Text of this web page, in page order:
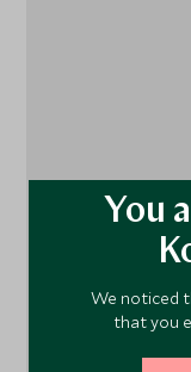
You
We noticed
that you